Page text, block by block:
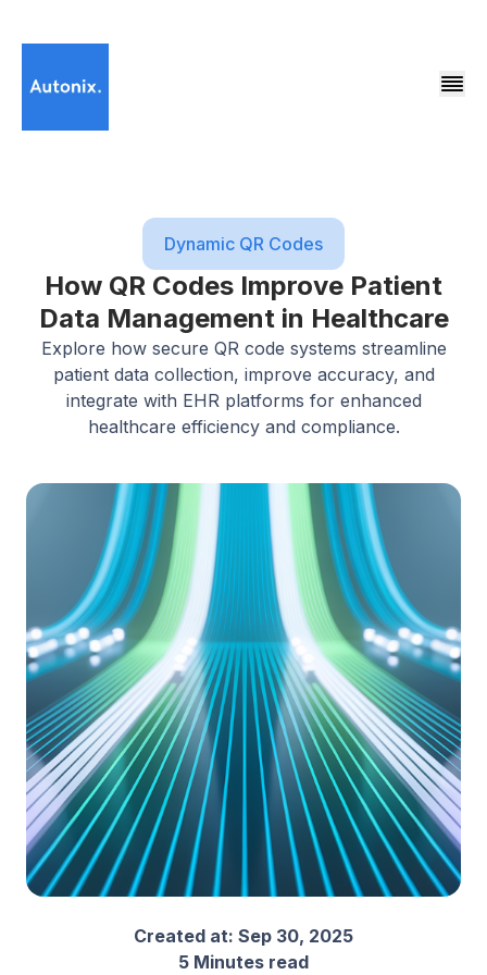
Dynamic QR Codes
How QR Codes Improve Patient
Data Management in Healthcare
Explore how secure QR code systems streamline
patient data collection, improve accuracy, and
integrate with EHR platforms for enhanced
healthcare efficiency and compliance.
Created at: Sep 30, 2025
5 Minutes read